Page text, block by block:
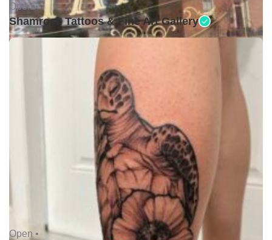
Open •
Shamrock Tattoos & Fine Art Gallery
Open •